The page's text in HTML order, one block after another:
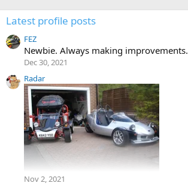
Latest profile posts
FEZ
Newbie. Always making improvements.
Dec 30, 2021
Radar
Nov 2, 2021